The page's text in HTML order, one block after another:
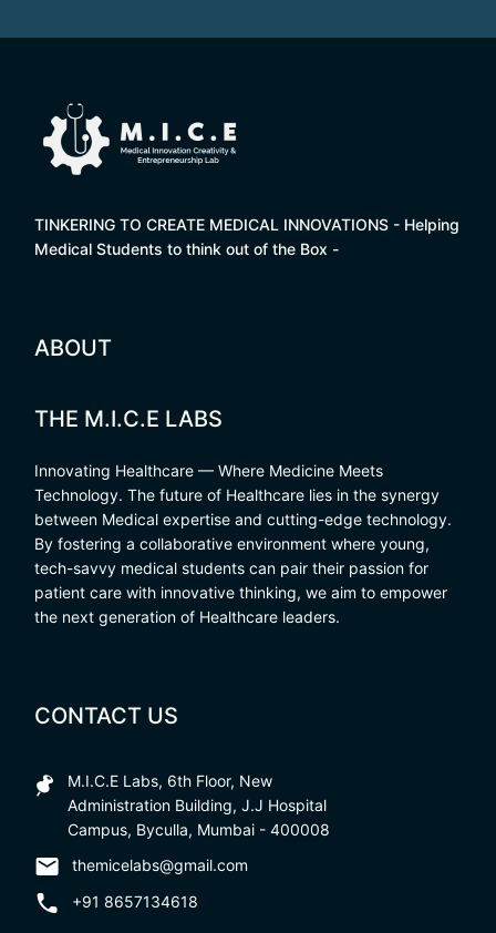
TINKERING TO CREATE MEDICAL INNOVATIONS - Helping
Medical Students to think out of the Box -
ABOUT
THE M.I.C.E LABS
Innovating Healthcare — Where Medicine Meets
Technology. The future of Healthcare lies in the synergy
between Medical expertise and cutting-edge technology.
By fostering a collaborative environment where young,
tech-savvy medical students can pair their passion for
patient care with innovative thinking, we aim to empower
the next generation of Healthcare leaders.
CONTACT US
M.I.C.E Labs, 6th Floor, New
Administration Building, J.J Hospital
Campus, Byculla, Mumbai - 400008
themicelabs@gmail.com
+91 8657134618